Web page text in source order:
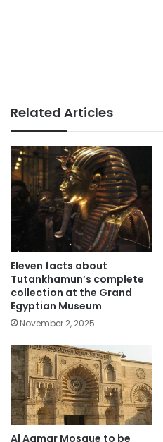
Related Articles
Eleven facts about
Tutankhamun’s complete
collection at the Grand
Egyptian Museum
November 2, 2025
Al Aqmar Mosque to be